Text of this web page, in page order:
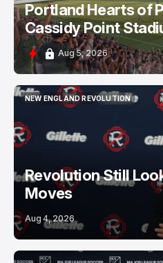
Portland Hearts of
Cassidy Point
Aug 5, 2026
NEW ENGLAND REVOLUTION
NEW ENGLAND REVOLUTION
Revolution Still
Moves
Aug 4, 2026